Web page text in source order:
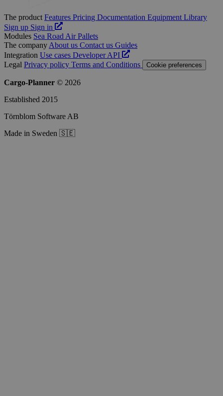
The product Features Pricing Documentation Equipment Library
Sign up Sign in
Modules Sea Road AirPallets
The company About us Contact us Guides
Integration Use cases DeveloperAPI
Legal Privacy policy Terms and Conditions Cookie preferences
Cargo-Planner © 2026
Established 2015
Törnblom Software AB
Made in Sweden 🇸🇪